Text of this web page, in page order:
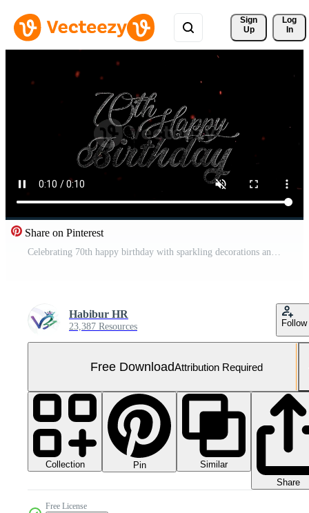
Sign
Up
Log
In
Share on Pinterest
Celebrating 70th happy birthday with sparkling decorations and festive ambiance indoors Free Video
Habibur HR
23,387 Resources Follow
Free DownloadAttribution Required
Collection Pin
Similar
Share
Free License